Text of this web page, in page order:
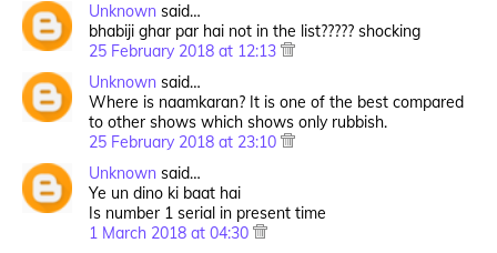
Unknown said…
bhabiji ghar par hai not in the list????? shocking
25 February 2018 at 12:13
Unknown said…
Where is naamkaran? It is one of the best compared
to other shows which shows only rubbish.
25 February 2018 at 23:10
Unknown said…
Ye un dino ki baat hai
Is number 1 serial in present time
1 March 2018 at 04:30